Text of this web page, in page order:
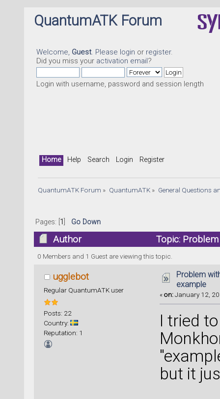
QuantumATK Forum
Welcome, Guest. Please login or register.
Did you miss your activation email?
Login with username, password and session length
Home Help Search Login Register
QuantumATK Forum » QuantumATK» General Questions
Pages: [ 1 Go Down
Author Topic:
0 Members and 1 Guest are viewing this topic.
ugglebot
Regular QuantumATK user
Posts: 22
Country:
Reputation: 1
Problem
example
«on:January 12,
I tried
but it